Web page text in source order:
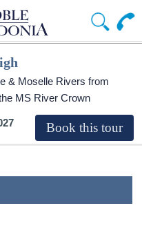
& Moselle Rivers from
MS River Crown